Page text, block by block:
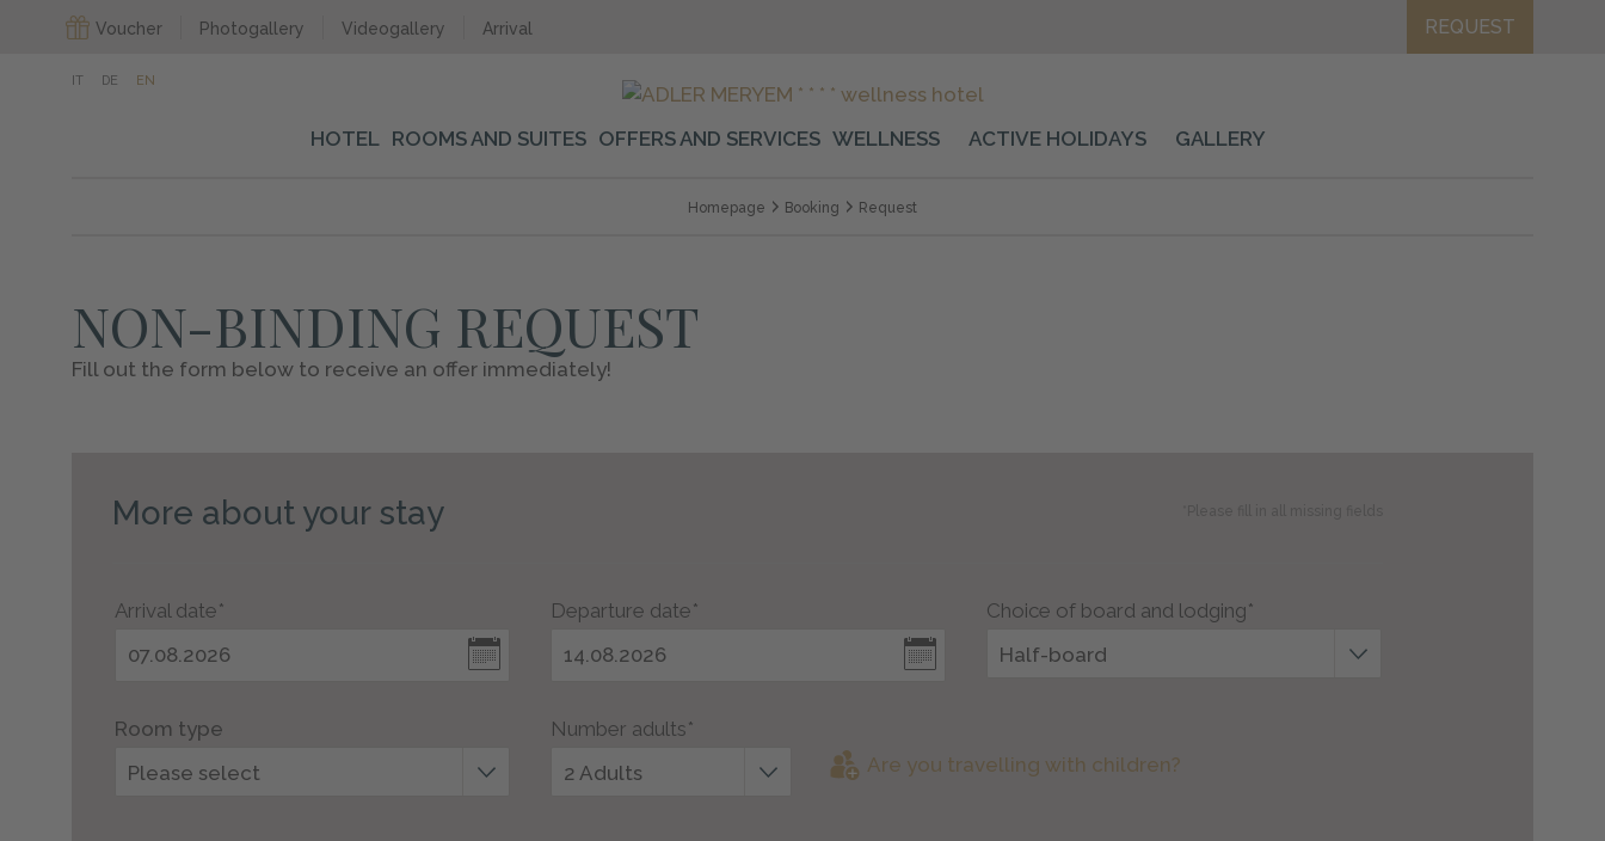
IT DE EN
REQUEST
Voucher Photogallery Videogallery Arrival
HOTEL ROOMS AND SUITES OFFERS AND SERVICES WELLNESS ACTIVE HOLIDAYS GALLERY
Homepage Booking Request
NON-BINDING REQUEST
Fill out the form below to receive an offer immediately!
More about your stay
Arrival date* Departure date*
Choice of board and lodging*
Half-board
Room type
Please select
Number adults*
2 Adults
Are you travelling with children?